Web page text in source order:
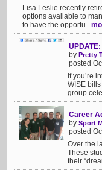
Lisa Leslie recently
options available to
to have the opportu...
by Pretty
posted
If you’re
WISE
group
Career
by Sport
posted
Over the
These
their